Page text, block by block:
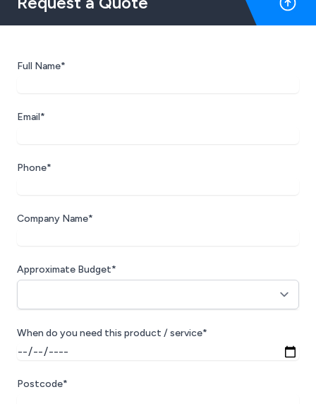
Full Name*
Email*
Phone*
Company Name*
Approximate Budget*
When do you need this product / service*
Postcode*